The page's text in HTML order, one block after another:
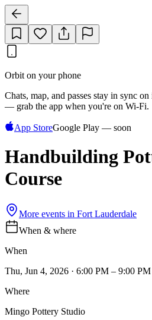
Orbit on your phone
Chats, map, and passes stay in sync
— grab the app when you're on Wi‑Fi.
App StoreGoogle Play — soon
Handbuilding
Course
More events in Fort Lauderdale
When & where
When
Thu, Jun 4, 2026 · 6:00 PM – 9:00 PM
Where
Mingo Pottery Studio